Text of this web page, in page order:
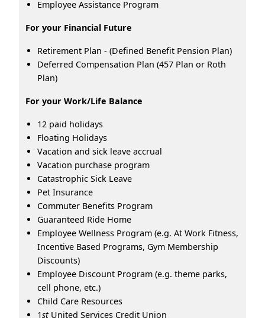
Employee Assistance Program
For your Financial Future
Retirement Plan - (Defined Benefit Pension Plan)
Deferred Compensation Plan (457 Plan or Roth
Plan)
For your Work/Life Balance
12 paid holidays
Floating Holidays
Vacation and sick leave accrual
Vacation purchase program
Catastrophic Sick Leave
Pet Insurance
Commuter Benefits Program
Guaranteed Ride Home
Employee Wellness Program (e.g. At Work Fitness,
Incentive Based Programs, Gym Membership
Discounts)
Employee Discount Program (e.g. theme parks,
cell phone, etc.)
Child Care Resources
1stUnited Services Credit Union